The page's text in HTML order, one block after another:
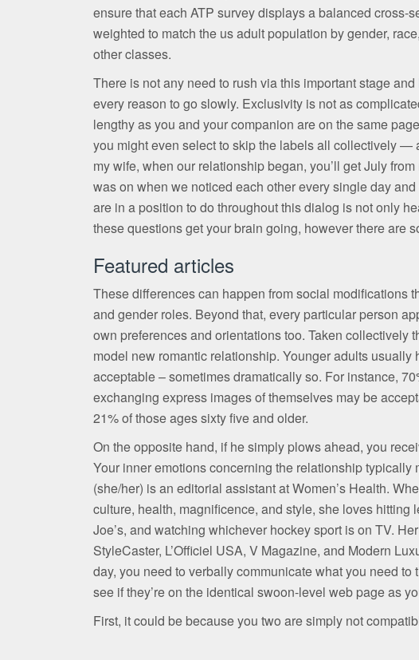
ensure that each ATP survey displays a balanced cross-
weighted to match the us adult population by gender,
other classes.
There is not any need to rush via this important stage and
every reason to go slowly. Exclusivity is not as
lengthy as you and your companion are on the same
you might even select to skip the labels all collectively —
my wife, when our relationship began, you’ll get July
was on when we noticed each other every single day
are in a position to do throughout this dialog is not only
these questions get your brain going, however there are
Featured articles
These differences can happen from social modifications
and gender roles. Beyond that, every particular person
own preferences and orientations too. Taken collectively
model new romantic relationship. Younger adults
acceptable – sometimes dramatically so. For instance,
exchanging express images of themselves may be
21% of those ages sixty five and older.
On the opposite hand, if he simply plows ahead, you
Your inner emotions concerning the relationship
(she/her) is an editorial assistant at Women’s Health.
culture, health, magnificence, and style, she loves
Joe’s, and watching whichever hockey sport is on TV.
StyleCaster, L’Officiel USA, V Magazine, and Modern
day, you need to verbally communicate what you need
see if they’re on the identical swoon-level web page as
First, it could be because you two are simply not